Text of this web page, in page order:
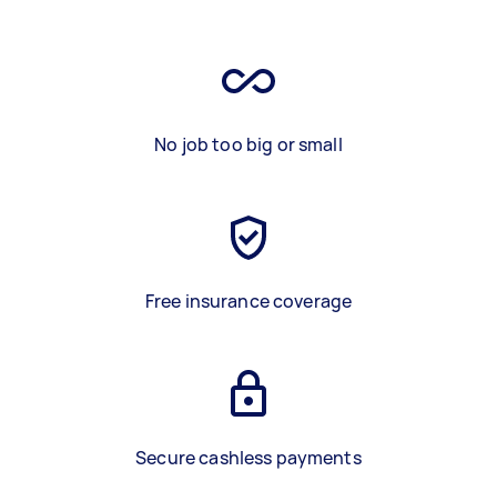
No job too big or small
Free insurance coverage
Secure cashless payments